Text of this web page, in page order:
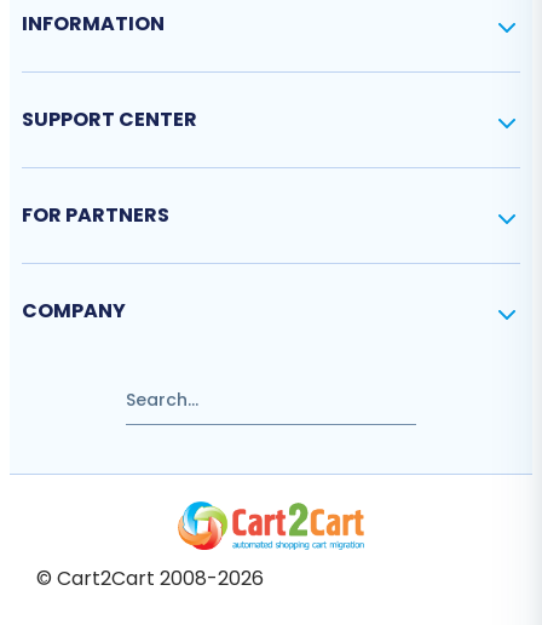
INFORMATION
SUPPORT CENTER
FOR PARTNERS
COMPANY
© Cart2Cart 2008-2026